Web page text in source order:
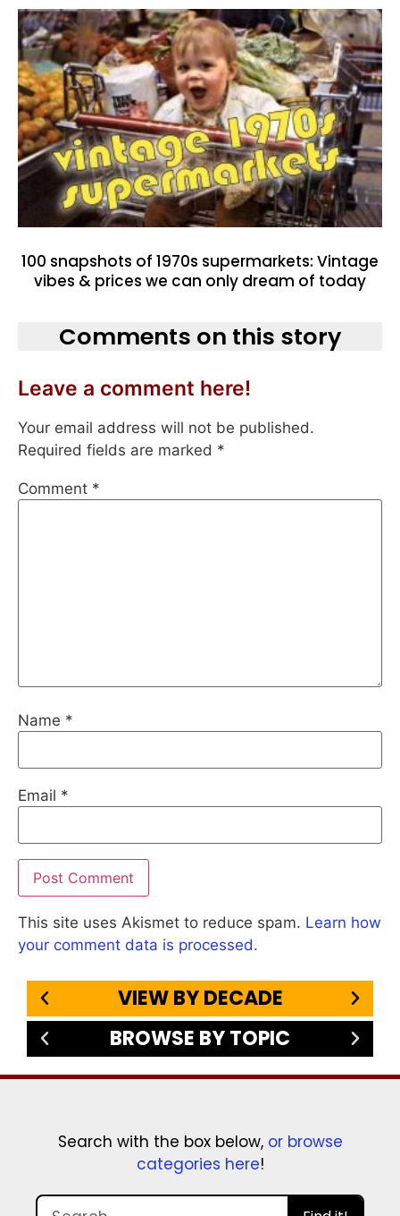
100 snapshots of 1970s supermarkets: Vintage
vibes & prices we can only dream of today
Comments on this story
Leave a comment here!
Your email address will not be published.
Required fields are marked *
Comment *
Name *
Email *
This site uses Akismet to reduce spam. Learn how
your comment data is processed.
VIEW BY DECADE
BROWSE BY TOPIC
Search with the box below, or browse
categories here!